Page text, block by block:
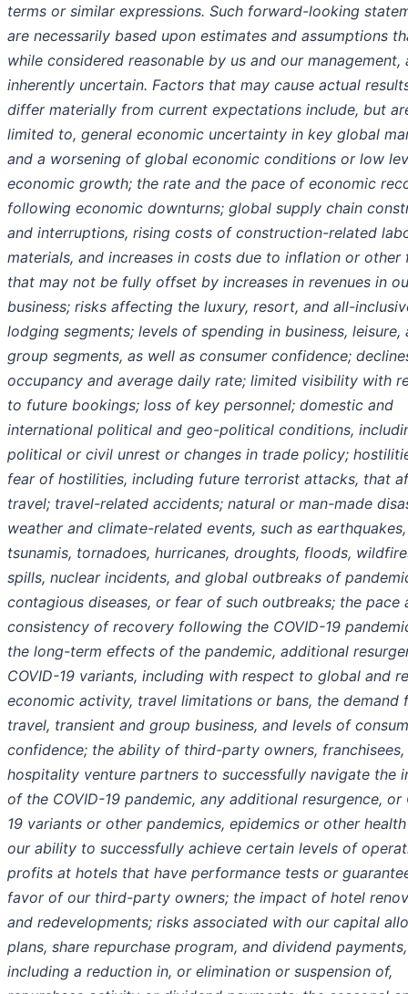
terms or similar expressions. Such forward-looking
are necessarily based upon estimates and assumptions
while considered reasonable by us and our management,
inherently uncertain. Factors that may cause actual
differ materially from current expectations include, but
limited to, general economic uncertainty in key global
and a worsening of global economic conditions or low
economic growth; the rate and the pace of economic
following economic downturns; global supply chain
and interruptions, rising costs of construction-related
materials, and increases in costs due to inflation or other
that may not be fully offset by increases in revenues in
business; risks affecting the luxury, resort, and all-
lodging segments; levels of spending in business, leisure,
group segments, as well as consumer confidence;
occupancy and average daily rate; limited visibility with
to future bookings; loss of key personnel; domestic and
international political and geo-political conditions,
political or civil unrest or changes in trade policy;
fear of hostilities, including future terrorist attacks, that
travel; travel-related accidents; natural or man-made
weather and climate-related events, such as earthquakes,
tsunamis, tornadoes, hurricanes, droughts, floods,
spills, nuclear incidents, and global outbreaks of
contagious diseases, or fear of such outbreaks; the pace
consistency of recovery following the COVID-19
the long-term effects of the pandemic, additional
COVID-19 variants, including with respect to global and
economic activity, travel limitations or bans, the demand
travel, transient and group business, and levels of
confidence; the ability of third-party owners,
hospitality venture partners to successfully navigate the
of the COVID-19 pandemic, any additional resurgence, or
19 variants or other pandemics, epidemics or other
our ability to successfully achieve certain levels of
profits at hotels that have performance tests or
favor of our third-party owners; the impact of hotel
and redevelopments; risks associated with our capital
plans, share repurchase program, and dividend payments,
including a reduction in, or elimination or suspension of,